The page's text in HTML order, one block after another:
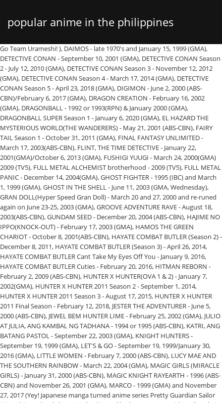
popular anime in the philippines
Go Team Urameshi! ), DAIMOS - late 1970's and January 15, 1999 (GMA), DETECTIVE CONAN - September 10, 2001 (GMA), DETECTIVE CONAN Season 2 - July 12, 2010 (GMA), DETECTIVE CONAN Season 3 - November 12, 2012 (GMA), DETECTIVE CONAN Season 4 - March 17, 2014 (GMA), DETECTIVE CONAN Season 5 - April 23, 2018 (GMA), DIGIMON - June 2, 2000 (ABS-CBN)/February 6, 2017 (GMA), DRAGON CREATION - February 16, 2002 (GMA), DRAGONBALL - 1992 or 1993(RPN) & January 2000 (GMA), DRAGONBALL SUPER Season 1 - January 6, 2020 (GMA), EL HAZARD THE MYSTERIOUS WORLD(THE WANDERERS) - May 21, 2001 (ABS-CBN), FAIRY TAIL Season 1 - October 31, 2011 (GMA), FINAL FANTASY UNLIMITED - March 17, 2003(ABS-CBN), FLINT, THE TIME DETECTIVE - January 22, 2001(GMA)/October 6, 2013 (GMA), FUSHIGI YUUGI - March 24, 2000(GMA) 2009 (TV5), FULL METAL ALCHEMIST brotherhood - 2009 (TV5), FULL METAL PANIC - December 14, 2004(GMA), GHOST FIGHTER - 1995 (IBC) and March 1, 1999 (GMA), GHOST IN THE SHELL - June 11, 2003 (GMA, Wednesday), GRAN DOLL(Hyper Speed Gran Doll) - March 20 and 27, 2000 and re-runed again on June 23-25, 2003 (GMA), GROOVE ADVENTURE RAVE - August 18, 2003(ABS-CBN), GUNDAM SEED - December 20, 2004 (ABS-CBN), HAJIME NO IPPO(KNOCK-OUT) - February 17, 2003 (GMA), HAMOS THE GREEN CHARIOT - October 8, 2001(ABS-CBN), HAYATE COMBAT BUTLER (Season 2) - December 8, 2011, HAYATE COMBAT BUTLER (Season 3) - April 26, 2014, HAYATE COMBAT BUTLER Cant Take My Eyes Off You - January 9, 2016, HAYATE COMBAT BUTLER Cuties - February 20, 2016, HITMAN REBORN - February 2, 2009 (ABS-CBN), HUNTER X HUNTER(OVA 1 & 2) - January 7, 2002(GMA), HUNTER X HUNTER 2011 Season 2 - September 1, 2014, HUNTER X HUNTER 2011 Season 3 - August 17, 2015, HUNTER X HUNTER 2011 Final Season - February 12, 2018, JESTER THE ADVENTURER - June 5, 2000 (ABS-CBN), JEWEL BEM HUNTER LIME - February 25, 2002 (GMA), JULIO AT JULIA, ANG KAMBAL NG TADHANA - 1994 or 1995 (ABS-CBN), KATRI, ANG BATANG PASTOL - September 22, 2003 (GMA), KNIGHT HUNTERS - September 19, 1999 (GMA), LET'S & GO - September 19, 1999/January 30, 2016 (GMA), LITTLE WOMEN - February 7, 2000 (ABS-CBN), LUCY MAE AND THE SOUTHERN RAINBOW - March 22, 2004 (GMA), MAGIC GIRLS (MIRACLE GIRLS) - January 31, 2000 (ABS-CBN), MAGIC KNIGHT RAYEARTH - 1996 (ABS-CBN) and November 26, 2001 (GMA), MARCO - 1999 (GMA) and November 27, 2017 (Yey! Japanese manga turned anime series Pretty Guardian Sailor Moon hit our local shores in the 90s and had many young girls styling their school uniform to look like Usagi. The Philippine animation industry traces its origins back to the 1980s. I took the time to scour the internet and create a detailed list of the latest 100% Legal Anime Streaming Sites available. Japanese anime are known to take real-life locations but most often that not the events happen in the Japan, so when we see the Philippines get featured in an anime, and does it in a way that is ultra-realistic, we flip. The platform offers dark and light themes. It was later separated from the Southeast Asia feed on September 1, 1995. and Weathering with You to their streaming lineup. 5 Answers. Palawan is the most popular to me in terms of local and foreign tourists that visits the place and Cebu as the second best places in your list is indeed correct, for me, and I also agree with your number 3. IN THE NEWS: ABS-CBN goes to Digital (Taglish). But this is not the case at the Art In Island museum in Manila, The Philippines. This list of "Top 100 Anime Series Of All Time" will feature what I consider to be the 100 greatest anime series ever made. Japan had short-term influence on the Philippines during its World War II occupation through curfews. Yu Yu Kakusho also turned 25 this year and kicked off the celebration with a special anniversary website, its very own anime café in Japan and more. is a former print and online fashion magazine editor and is currently, the editor for go! Must be willing to wait Size: 30x45cm(No Frame) = 330 pesos 40x60cm(No frame) = 440 pesos 50x70cm (No Frame) = 550 pesos Philippine Television Wiki is a FANDOM TV Community. 2007 (STUDIO 23 English version), STREET FIGHTER - October 27, 2008 (GMA) (2010) TV5, STREET FIGHTER II V - April 3, 2000 (ABS-CBN), STRIKER HUNGRY HEART - February 28, 2005 (GMA), SUPER DIMENSION FORTRESS MACROSS - 1985 (RPN) Sundays 4:00 PM, SUPER DOLL LICCA - April 24, 2000 (ABS-CBN), SUPER GALS KOTOBUKI RAN - August 9, 2003(ABS-CBN), SWEET TALES OF ST. TAIL - March 6, 1998(RPN), SWISS FAMILY ROBINSON - June 26, 2000(ABS-CBN), TENCHI MUYO TV - October 25, 1999 (ABS-CBN), THE ADVENTURES OF HUCK FINN - 1997(ABS-CBN), THE MUSKETEERS - March 23, 1998 (ABS-CBN), THE TRANSFORMERS SAGA - late 1980's (RPN), THE TWINS AT ST. CLARE'S - November 15, 1999 (ABS-CBN), THE WALL FLOWER (YAMATO NADESHIKO) - October 4, 2006 to March 28, 2007 (TV5), THUNDER JET - September 22, 1997(ABS-CBN), TIME QUEST - 1995 or 1996 (IBC) & February 14, 2001 (ABC), TOKYO UNDERGROUND - June 21, 2004 (ABS-CBN), TORIKO (Final Season) - September 27, 2020 (GMA News TV), TWO YEARS VACATION WITH DINOSAURS - February 13, 2001 (ABC), VISION OF ESCAFLOWNE - March 24, 2000 (GMA), VOLTES V - May 5, 1978, re-aired in PTV 4 early/mid 80's, 6:00 PM 3/7/05 & re-aired on January 15, 1999 and March 27, 2017 (GMA), VOLTRON (LIONS & VEHICLES) - 1980's (RPN), WEDDING PEACH - February 7, 2000 (ABS-CBN), WITCH HUNTER ROBIN - November 8, 2004 (GMA), YAIBA - 1995 (ABC) & January 25, 1999 (ABS-CBN), YU-GI-OH - October 6, 2003 & re-aired on 2014 to 2015 (ABS-CBN) 2010 /March 6, 2017 (TV5), ZOIDS: CHAOTIC CENTURY - August 4, 2003 (GMA), ZOIDS: NEW CENTURY - November 5, 2003 (GMA). Take your favorite fandoms with you and never miss a beat. It became so popular that at one point, 30 million people were playing it in 13 countries, and it was also available in 10 languages. Sbflow9. The plot follows Yusuke (Eugene), a teenage delinquent who was struck and killed by a car while trying to save a child. During the Japanese occupation of the Philippines during World War II, the Japanese influenced the government in the Philippines by enforcing a strict curfew, … Is anime popular in the Philippines? Does anyone have a list of Japanese dramas / TV shows (NOT ANIME SERIES) that were shown in local channels such as ABS-CBN and GMA 7 or even Studio 23/ABC5 etc? Instant Watch Options; Genres; Movies or TV; IMDb Rating; In Theaters; On TV; Release Year; Keywords; Prime Video (1) Prime Video (Rent or Buy) (26) Animation (49) Comedy (26) Drama (21) Fantasy (17) Action (12) … They may be subject to disciplinary actions, including termination and criminal prosecution, once they violate the obligations. Taking the fight against evil to outer space, Dragon Ball Z follows the adventures of Goku as he and his friends defend the earth from intergalactic enemies. However, it’s still very enjoyable and worth checking out. Here, visitors are encouraged to interact and have fun with the art installations, taking as many photos as they want. The story revolves around Naruto Uzumaki, a young ninja whose ambition in life is to be the Hokage, the strongest ninja in the village. Together, they assemble a team of Sailor Soldiers—Sailors Mercury, Mars, Jupiter and Venus—to help save the world from evil forces and find the Silver Crystal. Yes indeed. When we published a list of cartoons that defined our childhood, many became so nostalgic that they looked for the cartoons or animes* they loved, some even missing the point of it being a list of “morning cartoons.”We completely understand. Check out these 20 must watch anime classics! !One Piece Wanted Poster 11Pcs In A Set. As of 2012, the series has sold over 120 million copies in its mother country Japan alone. Digital TV transition: Are you ready to switch to digital? =) Randy Boy Jr.- The picture above is Miyata talking to Randy Boy Jr, and believe me when I tell you. It also features the evolution of Goku’s rivals Piccolo and Vegeta as they eventually become allies. I shall try to keep this list up-to-date and add/subtract sites as needed. Why it’s iconic: That father-son Kamehameha, Goku turns Super Saiyan and Goku sacrificing his life a second time. Later on, it had a … Original. 01. of 24. Works and Aniplex. This caravan aims to inspire Filipinos, while also encouraging them to love their own. VivaMax, the newest video streaming service by Philippine entertainment company Viva Entertainment, has added Makoto Shinkai's anime films your name. Features: You can bookmark the videos. Why? In the Philippines, a land gaga over basketball (as epitomized by boxer Manny Pacquiao), Slam Dunk has become one of the most sought-after anime today. The show was already popular within the nation at that point, and it was most likely banned because of its ideas of revolution ad rebellion. Best Action Anime: Attack on Titan. And Google trends seems to agree with that fact. And Google trends seems to agree with that fact. Tagalog version), SANRIO WORLD OF ANIMATION - 1999 (ABS-CBN), SHAMANIC PRINCESS - June 4, 2003{wednesday}(GMA), SHIN TENCHI MUYO - November 30, 1999(ABS-CBN), SI MARY AT ANG LIHIM SA HARDIN - 1996(ABS-CBN), SLAM DUNK - 1995 (ABC) and May 6, 2002(GMA), SORCERER HUNTERS - November 19, 2001(GMA), SOUL EATER - ? After all, Voltes V was banned in the Philippines in 1979. IN THE NEWS: NTC officially dumped DVB-T2 in favor of ISDB-T!!! Anime Super Sale! Philippine tube-nosed fruit bats (Nyctimene rabori) are critically-endangered animals gliding in the air of Sibuyan, Negros, and Cebu rainforests. New to the world of anime? Magazine. It is also dubbed in Filipino language and not Japanese or if there's any in Japanese, there's a caption that is in Filipino. List of digital television stations in the Philippines, Metro Manila TV : timeline/VHF-UHF Stations, National Capital Region Analog TV Channels, TV5 Program Schedule on October 3-November 27, 2011, TV Program Schedule: Friday August 2, 1985, The English Nationwide (Philippine TV prog